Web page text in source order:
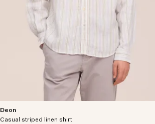
Deon
Casual striped linen shirt
Shirt crafted from premium European linen with a
soft and drapey handfeel.